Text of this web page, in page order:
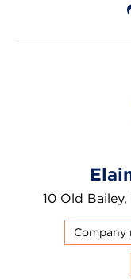
10 Old
Company